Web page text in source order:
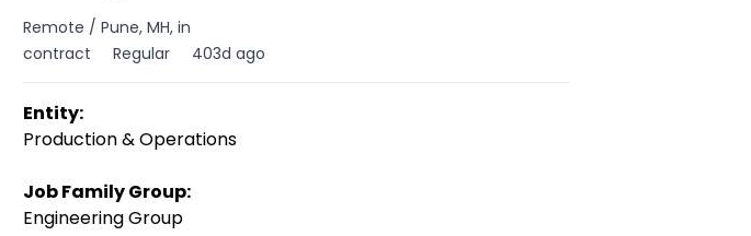
Remote / Pune, MH, in
contract
Regular 403d ago
Entity:
Production & Operations
Job Family Group:
Engineering Group